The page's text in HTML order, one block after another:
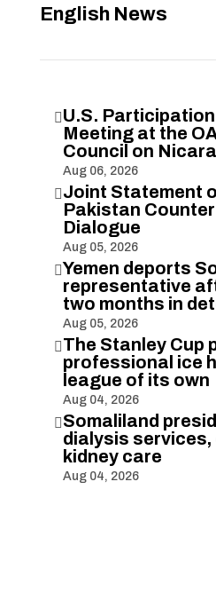
English News
U.S. Participation
Meeting at the
Council on
Aug 06, 2026
Joint Statement
Pakistan
Dialogue
Aug 05, 2026
Yemen deports
representative
two months in
Aug 05, 2026
The Stanley Cup
professional ice
league of its own
Aug 04, 2026
Somaliland
dialysis
kidney care
Aug 04, 2026